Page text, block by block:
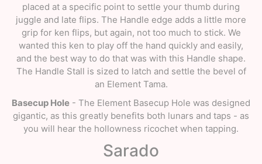
placed at a specific point to settle your thumb during
juggle and late flips. The Handle edge adds a little more
grip for ken flips, but again, not too much to stick. We
wanted this ken to play off the hand quickly and easily,
and the best way to do that was with this Handle shape.
The Handle Stall is sized to latch and settle the bevel of
an Element Tama.
Basecup Hole - The Element Basecup Hole was designed
gigantic, as this greatly benefits both lunars and taps - as
you will hear the hollowness ricochet when tapping.
Sarado